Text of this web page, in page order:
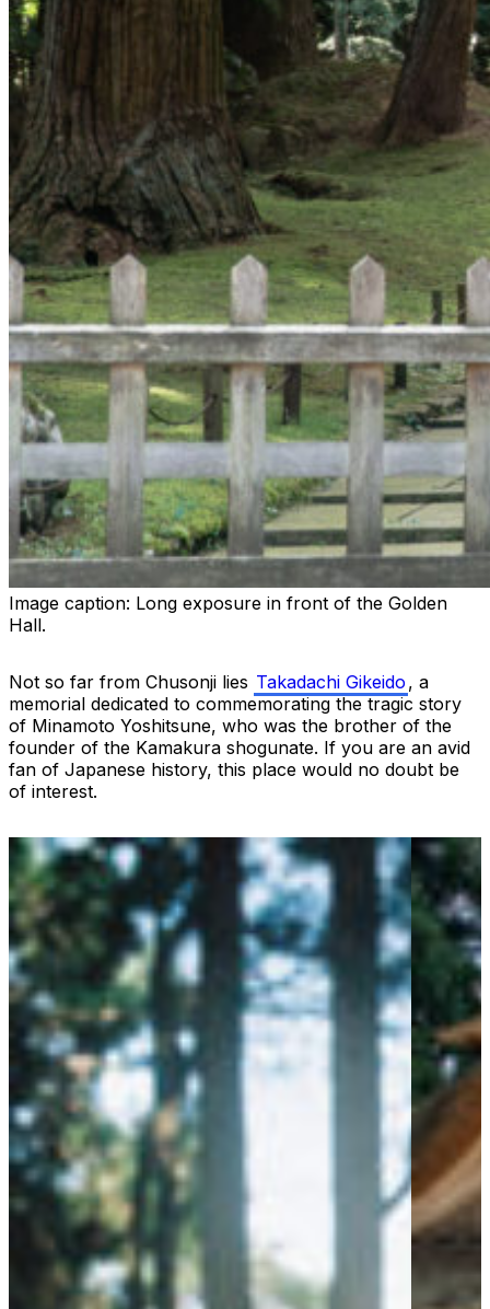
Image caption: Long exposure in front of the Golden
Hall.
Not so far from Chusonji lies Takadachi Gikeido , a
memorial dedicated to commemorating the tragic story
of Minamoto Yoshitsune, who was the brother of the
founder of the Kamakura shogunate. If you are an avid
fan of Japanese history, this place would no doubt be
of interest.